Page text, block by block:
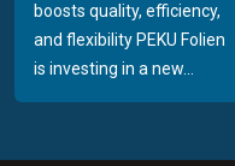
boosts quality, efficiency,
and flexibility PEKU Folien
is investing in a new...